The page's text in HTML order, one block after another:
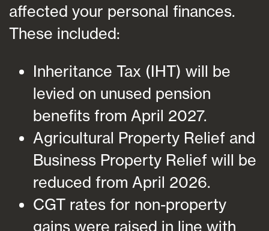
affected your personal finances.
These included:
Inheritance Tax (IHT) will be
levied on unused pension
benefits from April 2027.
Agricultural Property Relief and
Business Property Relief will be
reduced from April 2026.
CGT rates for non-property
gains were raised in line with